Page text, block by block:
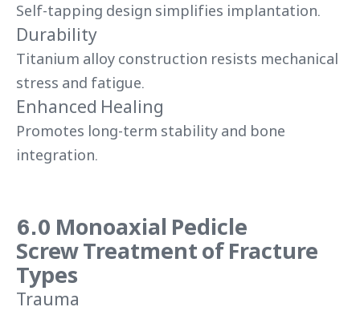
Self-tapping design simplifies implantation.
Durability
Titanium alloy construction resists mechanical
stress and fatigue.
Enhanced Healing
Promotes long-term stability and bone
integration.
6.0 Monoaxial Pedicle
Screw Treatment of Fracture
Types
Trauma